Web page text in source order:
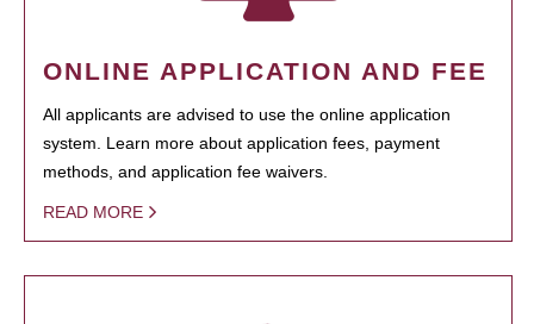
ONLINE APPLICATION AND FEE
All applicants are advised to use the online application
system. Learn more about application fees, payment
methods, and application fee waivers.
READ MORE